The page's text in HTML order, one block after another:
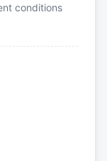
conditions